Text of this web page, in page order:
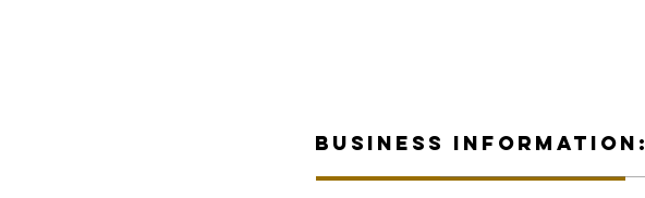
BUSINESS INFORMATION: